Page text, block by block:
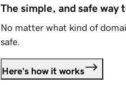
The simple, and safe way
No matter what kind of
safe.
Here's how it works